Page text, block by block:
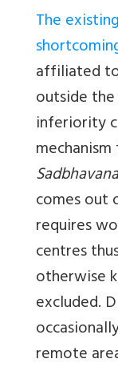
The
affiliated
outside
inferiority
Sadbhavana
comes out
requires
centres
otherwise
excluded.
remote